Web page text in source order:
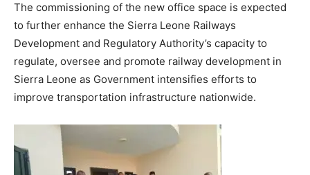
The commissioning of the new office space is expected
to further enhance the Sierra Leone Railways
Development and Regulatory Authority’s capacity to
regulate, oversee and promote railway development in
Sierra Leone as Government intensifies efforts to
improve transportation infrastructure nationwide.